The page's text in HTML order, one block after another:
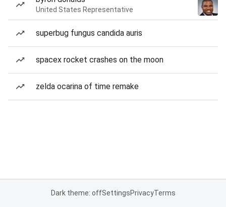
United States Representative
superbug fungus candida auris
spacex rocket crashes on the moon
zelda ocarina of time remake
Dark theme: offSettingsPrivacyTerms